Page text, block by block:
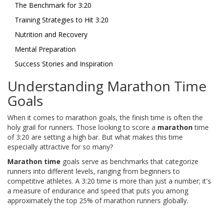
The Benchmark for 3:20
Training Strategies to Hit 3:20
Nutrition and Recovery
Mental Preparation
Success Stories and Inspiration
Understanding Marathon Time
Goals
When it comes to marathon goals, the finish time is often the
holy grail for runners. Those looking to score a marathontime
of 3:20 are setting a high bar. But what makes this time
especially attractive for so many?
Marathon time goals serve as benchmarks that categorize
runners into different levels, ranging from beginners to
competitive athletes. A 3:20 time is more than just a number; it's
a measure of endurance and speed that puts you among
approximately the top 25% of marathon runners globally.